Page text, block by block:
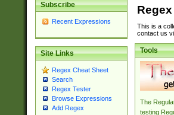
Subscribe
Recent Expressions
Site Links
Regex Cheat Sheet
Search
Regex Tester
Browse Expressions
Add Regex
This is a
contact us
Tools
The
testing